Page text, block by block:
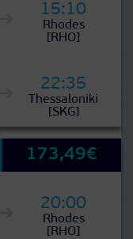
15:10
Rhodes
[RHO]
22:35
Thessaloniki
[SKG]
173,49€
20:00
Rhodes
[RHO]